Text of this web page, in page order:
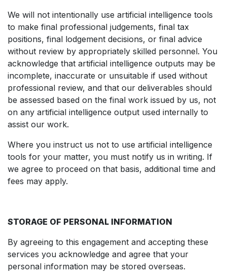
We will not intentionally use artificial intelligence tools
to make final professional judgements, final tax
positions, final lodgement decisions, or final advice
without review by appropriately skilled personnel. You
acknowledge that artificial intelligence outputs may be
incomplete, inaccurate or unsuitable if used without
professional review, and that our deliverables should
be assessed based on the final work issued by us, not
on any artificial intelligence output used internally to
assist our work.
Where you instruct us not to use artificial intelligence
tools for your matter, you must notify us in writing. If
we agree to proceed on that basis, additional time and
fees may apply.
STORAGE OF PERSONAL INFORMATION
By agreeing to this engagement and accepting these
services you acknowledge and agree that your
personal information may be stored overseas.